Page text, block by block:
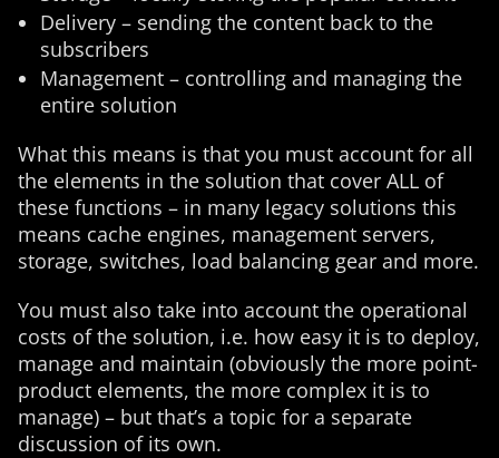
Delivery – sending the content back to the
subscribers
Management – controlling and managing the
entire solution
What this means is that you must account for all
the elements in the solution that cover ALL of
these functions – in many legacy solutions this
means cache engines, management servers,
storage, switches, load balancing gear and more.
You must also take into account the operational
costs of the solution, i.e. how easy it is to deploy,
manage and maintain (obviously the more point-
product elements, the more complex it is to
manage) – but that’s a topic for a separate
discussion of its own.